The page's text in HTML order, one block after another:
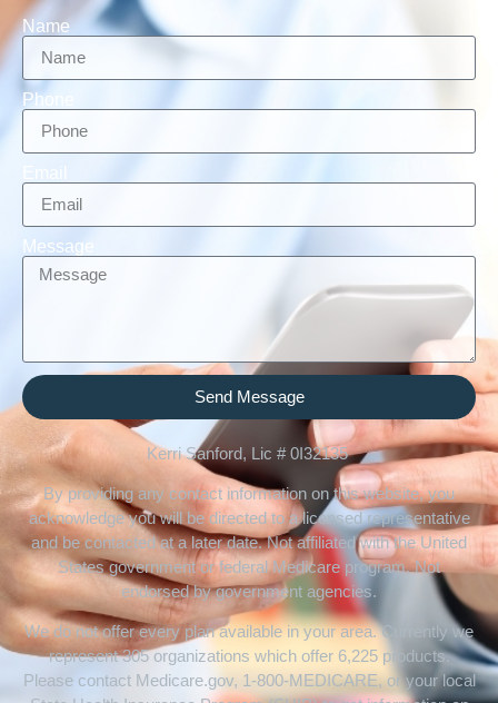
Name
Phone
Email
Message
Send Message
Kerri Sanford, Lic # 0I32135
By providing any contact information on this website, you
acknowledge you will be directed to a licensed representative
and be contacted at a later date. Not affiliated with the United
States government or federal Medicare program. Not
endorsed by government agencies.
We do not offer every plan available in your area. Currently we
represent 305 organizations which offer 6,225 products.
Please contact Medicare.gov, 1-800-MEDICARE, or your local